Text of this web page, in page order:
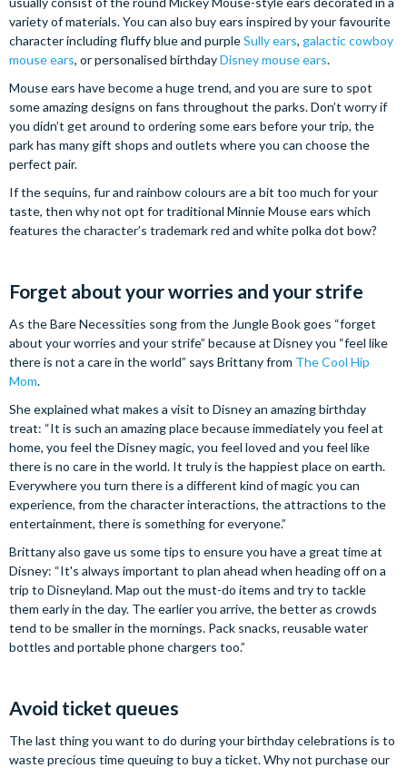
variety of materials. You can also buy ears inspired by your favourite
character including fluffy blue and purpleSully ears, galactic cowboy
mouse ears, or personalised birthdayDisney mouse ears.
Mouse ears have become a huge trend, and you are sure to spot
some amazing designs on fans throughout the parks. Don’t worry if
you didn’t get around to ordering some ears before your trip, the
park has many gift shops and outlets where you can choose the
perfect pair.
If the sequins, fur and rainbow colours are a bit too much for your
taste, then why not opt for traditional Minnie Mouse ears which
features the character’s trademark red and white polka dot bow?
Forget about your worries and your strife
As the Bare Necessities song from the Jungle Book goes “forget
about your worries and your strife” because at Disney you “feel like
there is not a care in the world” says Brittany from The Cool Hip
Mom.
She explained what makes a visit to Disney an amazing birthday
treat: “It is such an amazing place because immediately you feel at
home, you feel the Disney magic, you feel loved and you feel like
there is no care in the world. It truly is the happiest place on earth.
Everywhere you turn there is a different kind of magic you can
experience, from the character interactions, the attractions to the
entertainment, there is something for everyone.”
Brittany also gave us some tips to ensure you have a great time at
Disney: “It's always important to plan ahead when heading off on a
trip to Disneyland. Map out the must-do items and try to tackle
them early in the day. The earlier you arrive, the better as crowds
tend to be smaller in the mornings. Pack snacks, reusable water
bottles and portable phone chargers too.”
Avoid ticket queues
The last thing you want to do during your birthday celebrations is to
waste precious time queuing to buy a ticket. Why not purchase our